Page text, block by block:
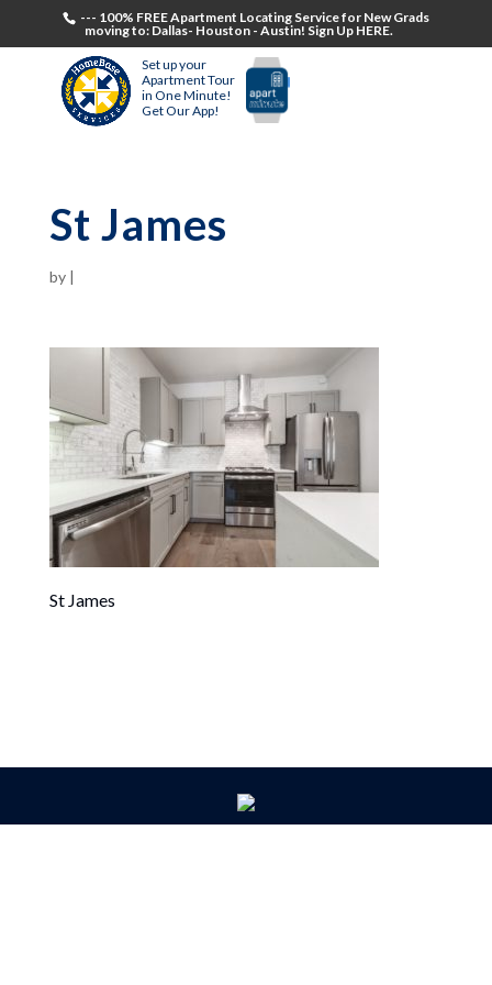
--- 100% FREE Apartment Locating Service for New Grads
moving to: Dallas- Houston - Austin! Sign Up HERE.
Set up your
Apartment Tour
in One Minute!
Get Our App!
St James
by |
St James